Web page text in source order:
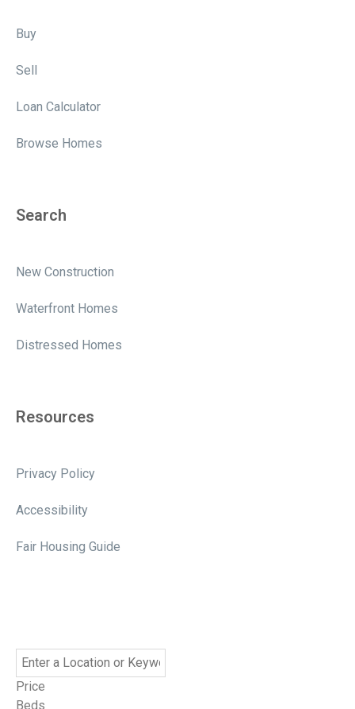
Buy
Sell
Loan Calculator
Browse Homes
Search
New Construction
Waterfront Homes
Distressed Homes
Resources
Privacy Policy
Accessibility
Fair Housing Guide
Price
Beds